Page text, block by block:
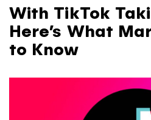
With TikTok
Here’s What
to Know